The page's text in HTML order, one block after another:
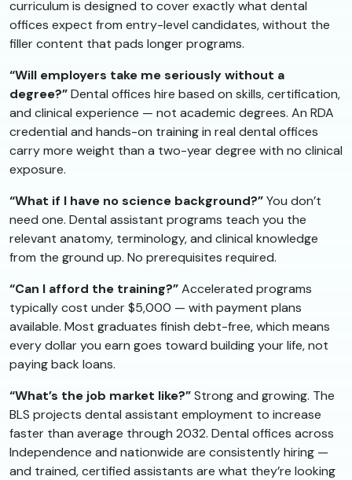
curriculum is designed to cover exactly what dental
offices expect from entry-level candidates, without the
filler content that pads longer programs.
“Will employers take me seriously without a
degree?”Dental offices hire based on skills, certification,
and clinical experience — not academic degrees. An RDA
credential and hands-on training in real dental offices
carry more weight than a two-year degree with no clinical
exposure.
“What if I have no science background?”You don’t
need one. Dental assistant programs teach you the
relevant anatomy, terminology, and clinical knowledge
from the ground up. No prerequisites required.
“Can I afford the training?”Accelerated programs
typically cost under $5,000 — with payment plans
available. Most graduates finish debt-free, which means
every dollar you earn goes toward building your life, not
paying back loans.
“What’s the job market like?”Strong and growing. The
BLS projects dental assistant employment to increase
faster than average through 2032. Dental offices across
Independence and nationwide are consistently hiring —
and trained, certified assistants are what they’re looking